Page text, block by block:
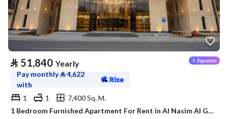
⃁ 51,840 Yearly
Pay monthly⃁4,622
with
1
1
7,400 Sq. M.
1 Bedroom Furnished Apartment For Rent in Al Nasim Al Gharbi, Riyadh